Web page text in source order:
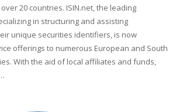
20 countries. ISIN.net, the leading
in structuring and assisting
unique securities identifiers, is now
offerings to numerous European and South
With the aid of local affiliates and funds,